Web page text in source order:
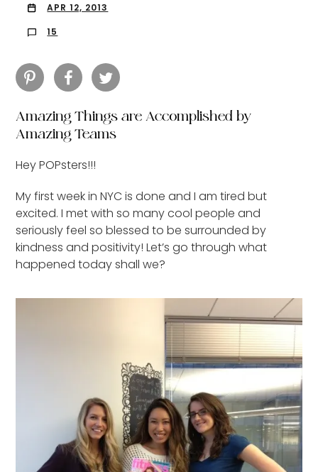
APR 12, 2013
15
Amazing Things are Accomplished by
Amazing Teams
Hey POPsters!!!
My first week in NYC is done and I am tired but
excited. I met with so many cool people and
seriously feel so blessed to be surrounded by
kindness and positivity! Let’s go through what
happened today shall we?